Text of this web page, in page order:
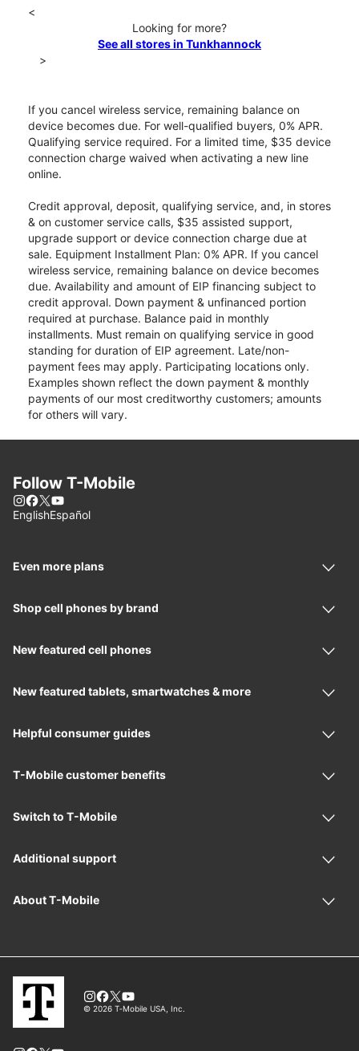
<
Looking for more?
See all stores in Tunkhannock
>
If you cancel wireless service, remaining balance on
device becomes due. For well-qualified buyers, 0% APR.
Qualifying service required. For a limited time, $35 device
connection charge waived when activating a new line
online.
Credit approval, deposit, qualifying service, and, in stores
& on customer service calls, $35 assisted support,
upgrade support or device connection charge due at
sale. Equipment Installment Plan: 0% APR. If you cancel
wireless service, remaining balance on device becomes
due. Availability and amount of EIP financing subject to
credit approval. Down payment & unfinanced portion
required at purchase. Balance paid in monthly
installments. Must remain on qualifying service in good
standing for duration of EIP agreement. Late/non-
payment fees may apply. Participating locations only.
Examples shown reflect the down payment & monthly
payments of our most creditworthy customers; amounts
for others will vary.